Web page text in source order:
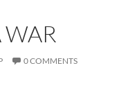
WAR
0 COMMENTS